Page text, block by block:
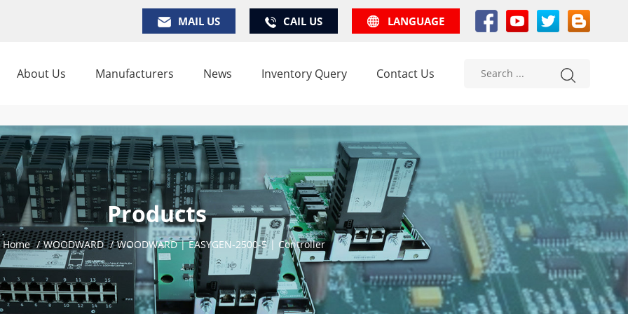
MAIL US CAIL US LANGUAGE
About Us Manufacturers News Inventory Query Contact Us
Products
Home / WOODWARD / WOODWARD | EASYGEN-2500-5 | Controller